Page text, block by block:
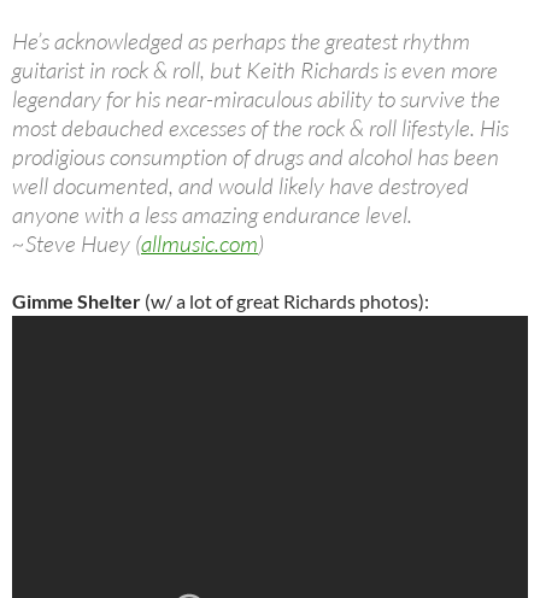
He’s acknowledged as perhaps the greatest rhythm
guitarist in rock & roll, but Keith Richards is even more
legendary for his near-miraculous ability to survive the
most debauched excesses of the rock & roll lifestyle. His
prodigious consumption of drugs and alcohol has been
well documented, and would likely have destroyed
anyone with a less amazing endurance level.
~Steve Huey (allmusic.com)
Gimme Shelter (w/ a lot of great Richards photos):